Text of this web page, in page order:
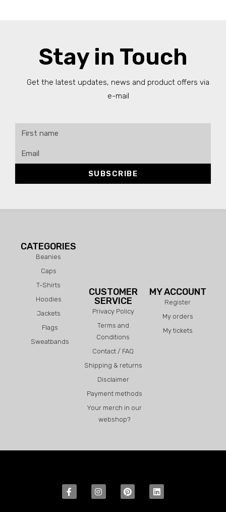
Stay in Touch
Get the latest updates, news and product offers via
e-mail
SUBSCRIBE
CATEGORIES
Beanies
Caps
T-Shirts
Hoodies
Jackets
Flags
Sweatbands
CUSTOMER
SERVICE
Privacy Policy
Terms and
Conditions
Contact / FAQ
Shipping & returns
Disclaimer
Payment methods
Your merch in our
webshop?
MY ACCOUNT
Register
My orders
My tickets